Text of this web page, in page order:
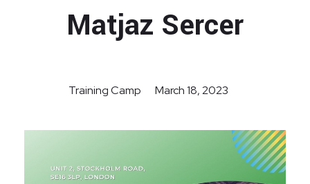
Matjaz Sercer
March 18, 2023
Training Camp